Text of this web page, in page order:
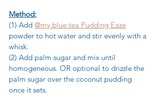
Method:
(1) Add @my.blue.tea Pudding Eaze
powder to hot water and stir evenly with a
whisk.
(2) Add palm sugar and mix until
homogeneous. OR optional to drizzle the
palm sugar over the coconut pudding
once it sets.